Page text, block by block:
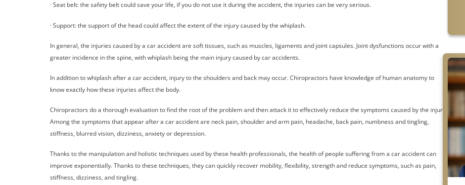
· Seat belt: the safety belt could save your life, if you do not use it during the accident, the injuries can be very serious.
· Support: the support of the head could affect the extent of the injury caused by the whiplash.
In general, the injuries caused by a car accident are soft tissues, such as muscles, ligaments and joint capsules. Joint dysfunctions occur with a
greater incidence in the spine, with whiplash being the main injury caused by car accidents.
In addition to whiplash after a car accident, injury to the shoulders and back may occur. Chiropractors have knowledge of human anatomy to
know exactly how these injuries affect the body.
Chiropractors do a thorough evaluation to find the root of the problem and then attack it to effectively reduce the symptoms caused by the injury.
Among the symptoms that appear after a car accident are neck pain, shoulder and arm pain, headache, back pain, numbness and tingling,
stiffness, blurred vision, dizziness, anxiety or depression.
Thanks to the manipulation and holistic techniques used by these health professionals, the health of people suffering from a car accident can
improve exponentially. Thanks to these techniques, they can quickly recover mobility, flexibility, strength and reduce symptoms, such as pain,
stiffness, dizziness, and tingling.